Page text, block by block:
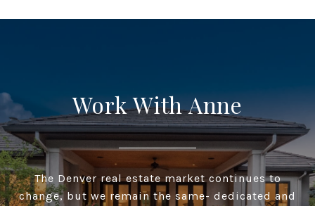
Work With Anne
The Denver real estate market continues to
change, but we remain the same- dedicated and